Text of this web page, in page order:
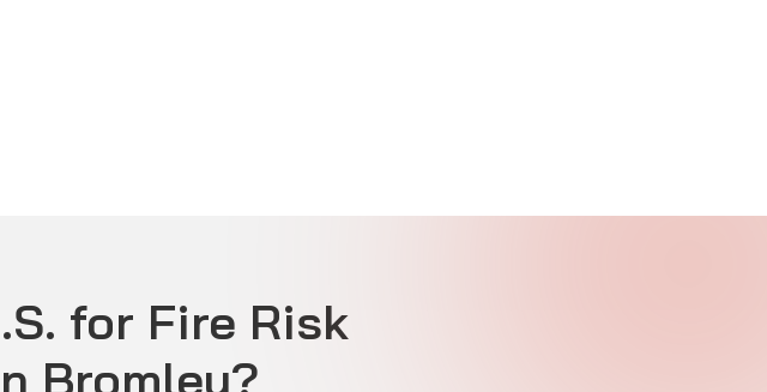
for Fire Risk
Bromley?